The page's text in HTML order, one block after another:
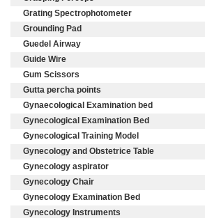
Grating Spectrophotometer
Grounding Pad
Guedel Airway
Guide Wire
Gum Scissors
Gutta percha points
Gynaecological Examination bed
Gynecological Examination Bed
Gynecological Training Model
Gynecology and Obstetrice Table
Gynecology aspirator
Gynecology Chair
Gynecology Examination Bed
Gynecology Instruments